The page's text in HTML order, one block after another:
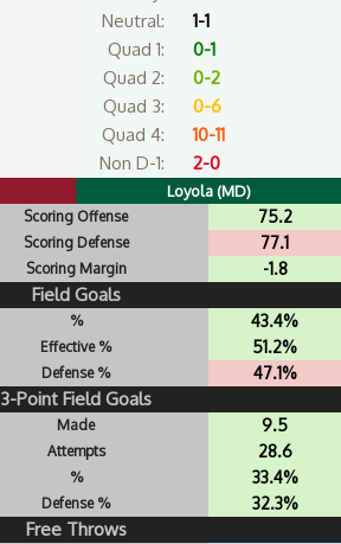
Neutral:
1-1
Quad 1:
0-1
Quad 2:
0-2
Quad 3:
0-6
Quad 4:
10-11
Non D-1:
2-0
Loyola (MD)
Scoring Offense
75.2
Scoring Defense
77.1
Scoring Margin -1.8
Field Goals
%
43.4%
Effective %
51.2%
Defense % 47.1%
3-Point Field Goals
Made
9.5
Attempts
28.6
%
33.4%
Defense % 32.3%
Free Throws